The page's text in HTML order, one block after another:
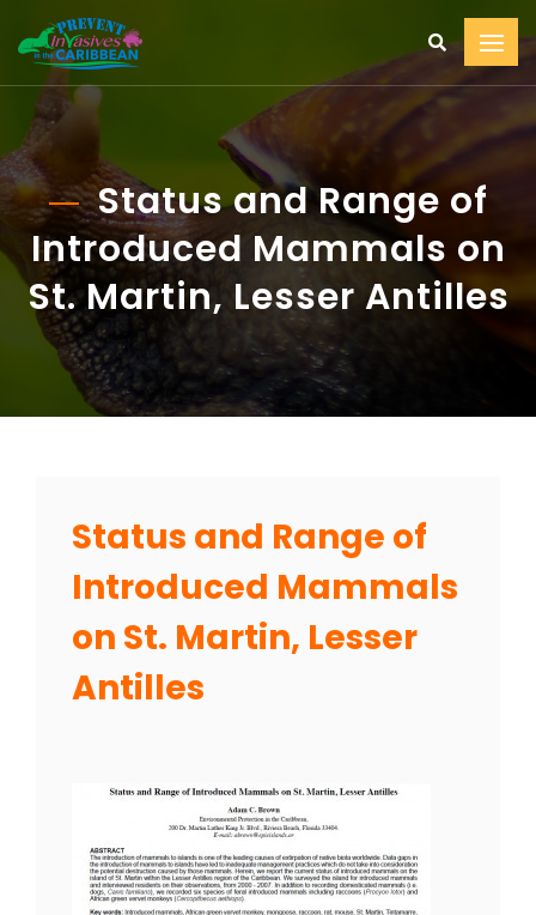
Status and Range of
Introduced Mammals on
St. Martin, Lesser Antilles
Status and Range of
Introduced Mammals
on St. Martin, Lesser
Antilles